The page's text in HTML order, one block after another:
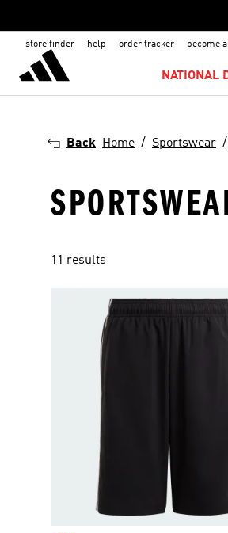
store finder help order tracker become
NATIONAL
Back Home Sportswear
11 results